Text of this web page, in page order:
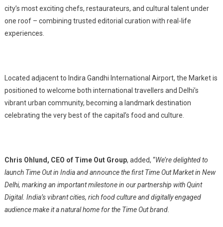
city’s most exciting chefs, restaurateurs, and cultural talent under
one roof – combining trusted editorial curation with real-life
experiences.
Located adjacent to Indira Gandhi International Airport, the Market is
positioned to welcome both international travellers and Delhi’s
vibrant urban community, becoming a landmark destination
celebrating the very best of the capital’s food and culture.
Chris Ohlund, CEO of Time Out Group, added, “We’re delighted to
launch Time Out in India and announce the first Time Out Market in New
Delhi, marking an important milestone in our partnership with Quint
Digital. India’s vibrant cities, rich food culture and digitally engaged
audience make it a natural home for the Time Out brand.